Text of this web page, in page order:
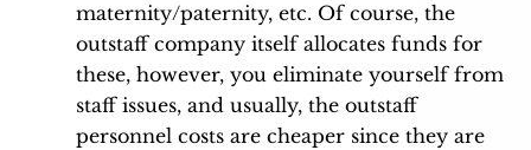
maternity/paternity, etc. Of course, the
outstaff company itself allocates funds for
these, however, you eliminate yourself from
staff issues, and usually, the outstaff
personnel costs are cheaper since they are